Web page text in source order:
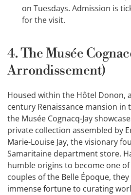
on Tuesdays. Admission is
for the visit.
4. The Musée
Arrondissement)
Housed within the Hôtel Donon,
century Renaissance mansion in
the Musée Cognacq-Jay
private collection assembled by
Marie-Louise Jay, the visionary
Samaritaine department store.
humble origins to become one
couples of the Belle Époque,
immense fortune to curating